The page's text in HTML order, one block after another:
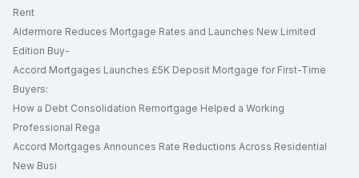
Rent
Aldermore Reduces Mortgage Rates and Launches New Limited
Edition Buy-
Accord Mortgages Launches £5K Deposit Mortgage for First-Time
Buyers:
How a Debt Consolidation Remortgage Helped a Working
Professional Rega
Accord Mortgages Announces Rate Reductions Across Residential
New Busi